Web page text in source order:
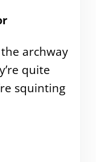
archway
quite
squinting